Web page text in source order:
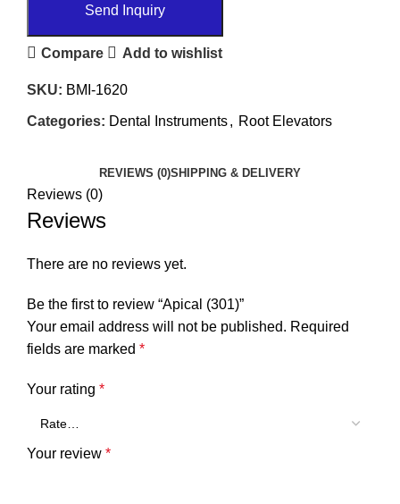
Send Inquiry
Compare Add to wishlist
SKU: BMI-1620
Categories: Dental Instruments, Root Elevators
REVIEWS (0)SHIPPING & DELIVERY
Reviews (0)
Reviews
There are no reviews yet.
Be the first to review “Apical (301)”
Your email address will not be published. Required
fields are marked *
Your rating *
Your review *